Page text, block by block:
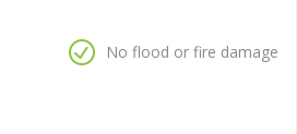
No flood or fire damage